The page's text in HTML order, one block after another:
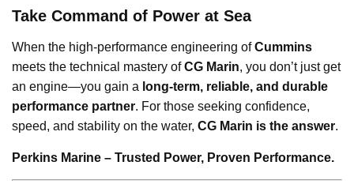
Take Command of Power at Sea
When the high-performance engineering ofCummins
meets the technical mastery ofCG Marin, you don’t just get
an engine—you gain a long-term, reliable, and durable
performance partner. For those seeking confidence,
speed, and stability on the water, CG Marin is the answer.
Perkins Marine – Trusted Power, Proven Performance.